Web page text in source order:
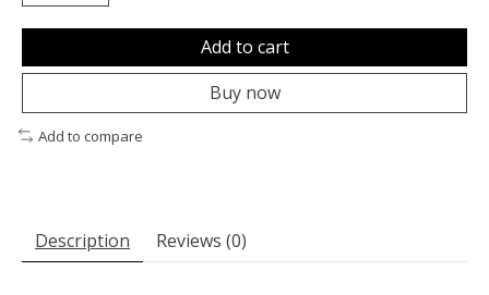
Add to cart
Buy now
Add to compare
Description Reviews (0)